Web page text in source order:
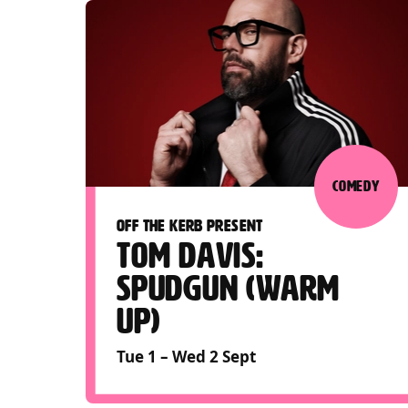
OFF THE KERB PRESENT
TOM DAVIS:
SPUDGUN (WARM
UP)
Tue 1 –Wed 2 Sept
COMEDY